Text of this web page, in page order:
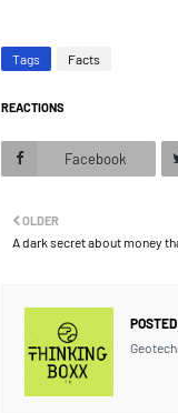
Tags Facts
REACTIONS
Facebook
OLDER
A dark secret about money